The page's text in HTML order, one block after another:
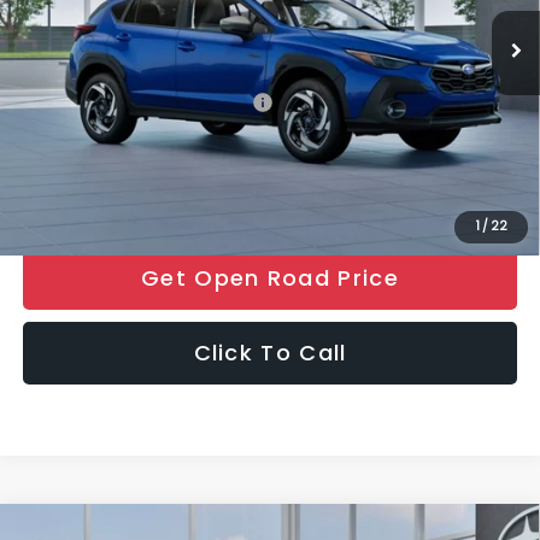
1 / 22
In Stock Ext.
Electronic Filing Fee
+$399
Final Sale Price
$37,825
Add. Available Subaru Offers: $500
Price includes all costs to be paid by the consumer, except for
licensing costs, registration fees and taxes.
Get Open Road Price
Click To Call